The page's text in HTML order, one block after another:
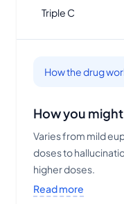
Triple C
How the drug
How you
Varies from mild
doses to
higher doses.
Read more